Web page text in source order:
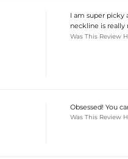
I am super picky
neckline is really
Was This Review
Obsessed! You
Was This Review